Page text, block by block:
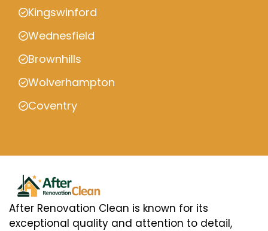
Kingswinford
Wednesfield
Brownhills
Wolverhampton
Coventry
After Renovation Clean is known for its
exceptional quality and attention to detail,